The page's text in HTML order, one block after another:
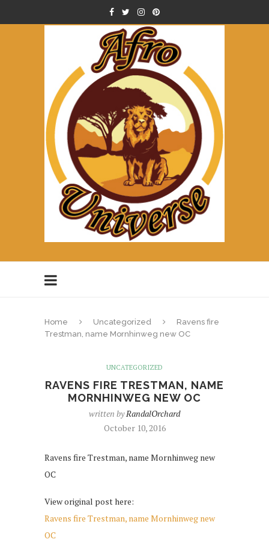
Home Uncategorized
Ravens fire
Trestman, name Mornhinweg new OC
UNCATEGORIZED
RAVENS FIRE TRESTMAN, NAME
MORNHINWEG NEW OC
written byRandalOrchard
October 10, 2016
Ravens fire Trestman, name Mornhinweg new
OC
View original post here:
Ravens fire Trestman, name Mornhinweg new
OC